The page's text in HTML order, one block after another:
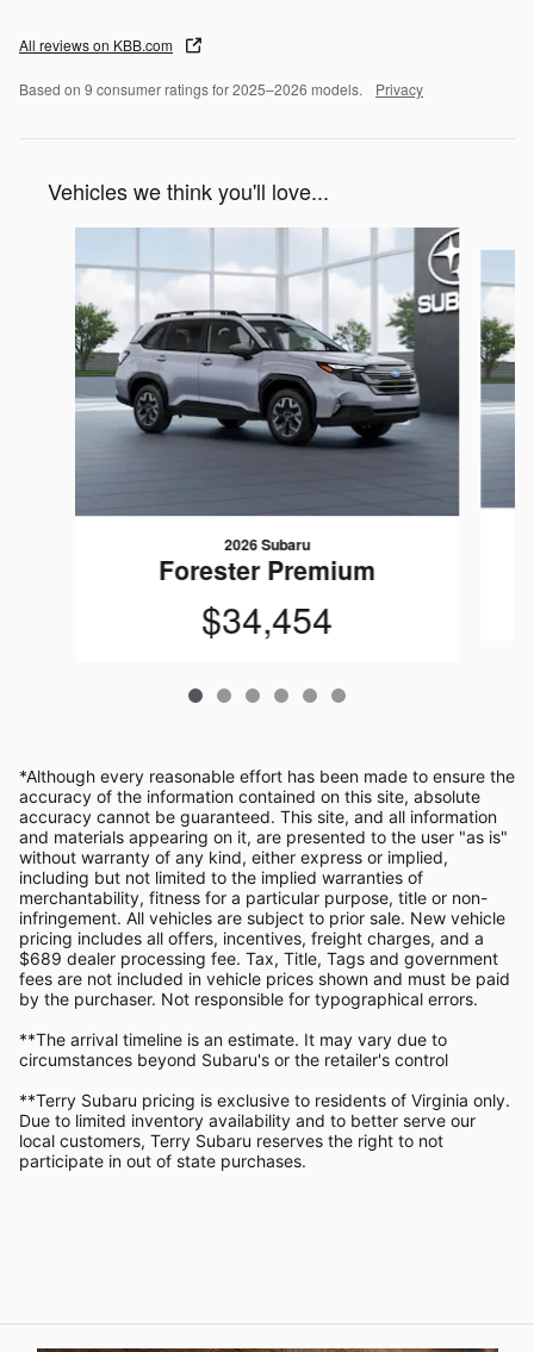
All reviews on KBB.com
Based on 9 consumer ratings for 2025–2026 models. Privacy
Vehicles we think you'll love...
2026 Subaru
Forester Premium
$34,454
*Although every reasonable effort has been made to ensure the
accuracy of the information contained on this site, absolute
accuracy cannot be guaranteed. This site, and all information
and materials appearing on it, are presented to the user "as is"
without warranty of any kind, either express or implied,
including but not limited to the implied warranties of
merchantability, fitness for a particular purpose, title or non-
infringement. All vehicles are subject to prior sale. New vehicle
pricing includes all offers, incentives, freight charges, and a
$689 dealer processing fee. Tax, Title, Tags and government
fees are not included in vehicle prices shown and must be paid
by the purchaser. Not responsible for typographical errors.
**The arrival timeline is an estimate. It may vary due to
circumstances beyond Subaru's or the retailer's control
**Terry Subaru pricing is exclusive to residents of Virginia only.
Due to limited inventory availability and to better serve our
local customers, Terry Subaru reserves the right to not
participate in out of state purchases.